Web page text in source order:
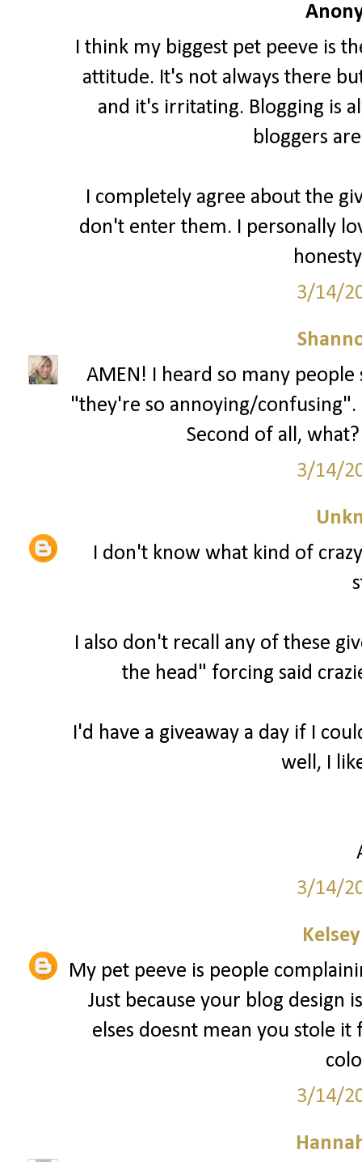
I think my biggest pet peeve is
attitude. It's not always there
and it's irritating. Blogging is
bloggers
I completely agree about the
don't enter them. I personally
3/14/
AMEN! I heard so many
"they're so annoying/
Second of all,
3/14/
I don't know what kind of
I also don't recall any of these
the head" forcing said
I'd have a giveaway a day if I
well, I
3/14/
My pet peeve is people
Just because your blog design
elses doesnt mean you stole
3/14/